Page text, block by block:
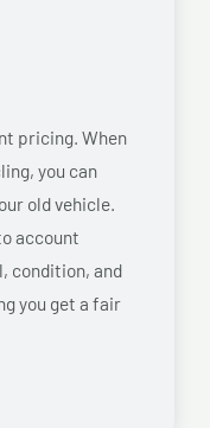
pricing. When
you can
old vehicle.
account
condition, and
you get a fair